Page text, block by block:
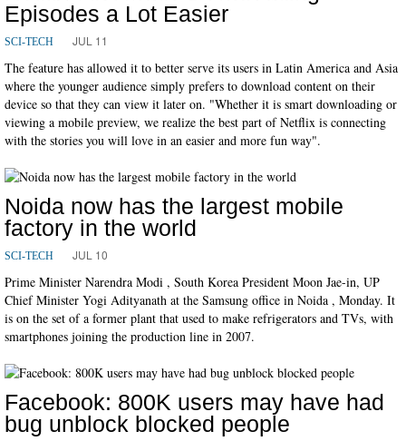
Episodes a Lot Easier
SCI-TECH JUL 11
The feature has allowed it to better serve its users in Latin America and Asia
where the younger audience simply prefers to download content on their
device so that they can view it later on. "Whether it is smart downloading or
viewing a mobile preview, we realize the best part of Netflix is connecting
with the stories you will love in an easier and more fun way".
Noida now has the largest mobile
factory in the world
SCI-TECH JUL 10
Prime Minister Narendra Modi , South Korea President Moon Jae-in, UP
Chief Minister Yogi Adityanath at the Samsung office in Noida , Monday. It
is on the set of a former plant that used to make refrigerators and TVs, with
smartphones joining the production line in 2007.
Facebook: 800K users may have had
bug unblock blocked people